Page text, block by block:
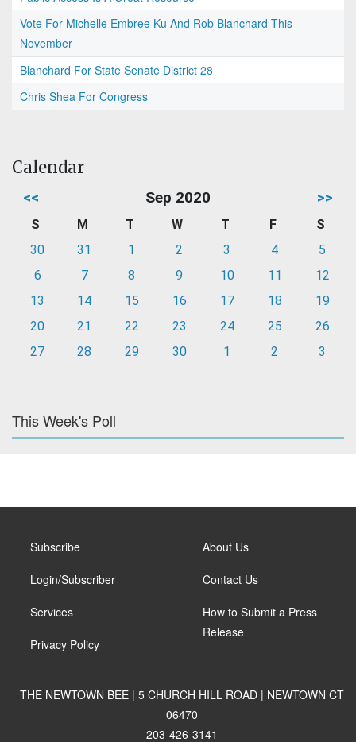
Vote For Michelle Embree Ku And Rob Blanchard This
November
Blanchard For State Senate District 28
Chris Shea For Congress
Calendar
<< Sep 2020 >>
S M T W T F
S
30
31 1 2 3 4
5
6
7 8 9 10 11
12
13
14 15 16 17 18
19
20
21 22 23 24 25
26
27
28 29 30 1 2 3
This Week's Poll
Subscribe
Login/Subscriber
Services
Privacy Policy
About Us
Contact Us
How to Submit a Press
Release
THE NEWTOWN BEE | 5 CHURCH HILL ROAD | NEWTOWN CT
06470
203-426-3141